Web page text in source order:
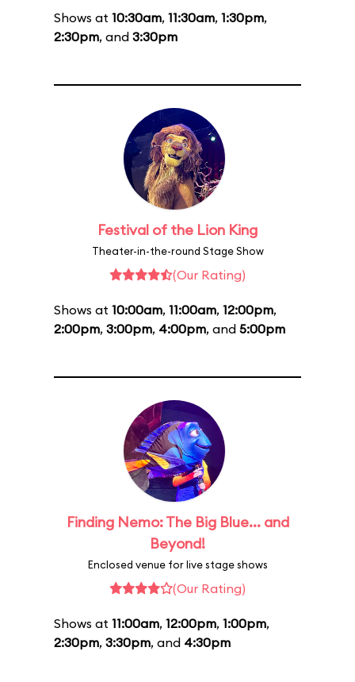
Shows at 10:30am, 11:30am, 1:30pm,
2:30pm, and 3:30pm
Festival of the Lion King
Theater-in-the-round Stage Show
(Our Rating)
Shows at 10:00am, 11:00am, 12:00pm,
2:00pm, 3:00pm, 4:00pm, and 5:00pm
Finding Nemo: The Big Blue... and
Beyond!
Enclosed venue for live stage shows
(Our Rating)
Shows at 11:00am, 12:00pm, 1:00pm,
2:30pm, 3:30pm, and 4:30pm